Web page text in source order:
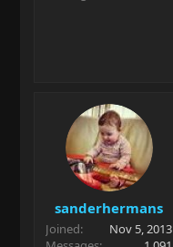
sanderhermans
Joined
Nov 5, 2013